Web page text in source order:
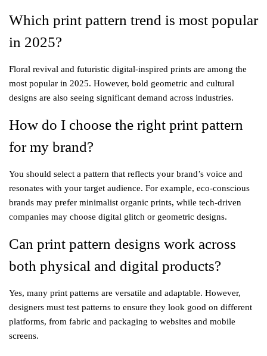
Which print pattern trend is most popular
in 2025?
Floral revival and futuristic digital-inspired prints are among the
most popular in 2025. However, bold geometric and cultural
designs are also seeing significant demand across industries.
How do I choose the right print pattern
for my brand?
You should select a pattern that reflects your brand’s voice and
resonates with your target audience. For example, eco-conscious
brands may prefer minimalist organic prints, while tech-driven
companies may choose digital glitch or geometric designs.
Can print pattern designs work across
both physical and digital products?
Yes, many print patterns are versatile and adaptable. However,
designers must test patterns to ensure they look good on different
platforms, from fabric and packaging to websites and mobile
screens.